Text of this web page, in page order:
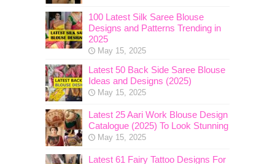
100 Latest Silk Saree Blouse
Designs and Patterns Trending in
2025
May 15, 2025
Latest 50 Back Side Saree Blouse
Ideas and Designs (2025)
May 15, 2025
Latest 25 Aari Work Blouse Design
Catalogue (2025) To Look Stunning
May 15, 2025
Latest 61 Fairy Tattoo Designs For